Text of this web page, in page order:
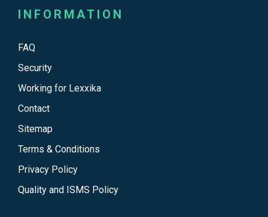
INFORMATION
FAQ
Security
Working for Lexxika
Contact
Sitemap
Terms & Conditions
Privacy Policy
Quality and ISMS Policy